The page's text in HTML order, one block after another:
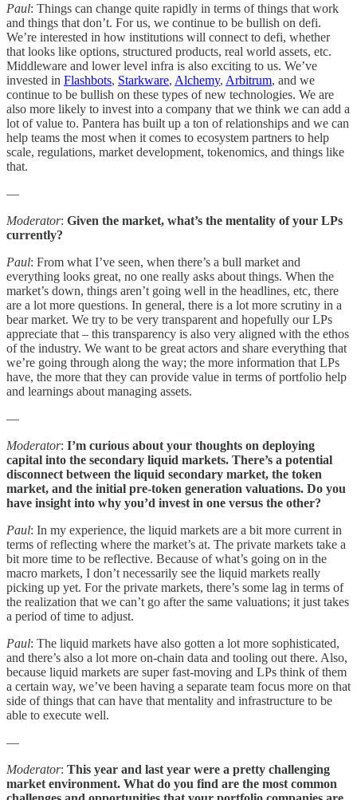
Paul: Things can change quite rapidly in terms of things that work
and things that don’t. For us, we continue to be bullish on defi.
We’re interested in how institutions will connect to defi, whether
that looks like options, structured products, real world assets, etc.
Middleware and lower level infra is also exciting to us. We’ve
invested in Flashbots, Starkware, Alchemy, Arbitrum, and we
continue to be bullish on these types of new technologies. We are
also more likely to invest into a company that we think we can add a
lot of value to. Pantera has built up a ton of relationships and we can
help teams the most when it comes to ecosystem partners to help
scale, regulations, market development, tokenomics, and things like
that.
—
Moderator: Given the market, what’s the mentality of your LPs
currently?
Paul: From what I’ve seen, when there’s a bull market and
everything looks great, no one really asks about things. When the
market’s down, things aren’t going well in the headlines, etc, there
are a lot more questions. In general, there is a lot more scrutiny in a
bear market. We try to be very transparent and hopefully our LPs
appreciate that – this transparency is also very aligned with the ethos
of the industry. We want to be great actors and share everything that
we’re going through along the way; the more information that LPs
have, the more that they can provide value in terms of portfolio help
and learnings about managing assets.
—
Moderator: I’m curious about your thoughts on deploying
capital into the secondary liquid markets. There’s a potential
disconnect between the liquid secondary market, the token
market, and the initial pre-token generation valuations. Do you
have insight into why you’d invest in one versus the other?
Paul: In my experience, the liquid markets are a bit more current in
terms of reflecting where the market’s at. The private markets take a
bit more time to be reflective. Because of what’s going on in the
macro markets, I don’t necessarily see the liquid markets really
picking up yet. For the private markets, there’s some lag in terms of
the realization that we can’t go after the same valuations; it just takes
a period of time to adjust.
Paul: The liquid markets have also gotten a lot more sophisticated,
and there’s also a lot more on-chain data and tooling out there. Also,
because liquid markets are super fast-moving and LPs think of them
a certain way, we’ve been having a separate team focus more on that
side of things that can have that mentality and infrastructure to be
able to execute well.
—
Moderator: This year and last year were a pretty challenging
market environment. What do you find are the most common